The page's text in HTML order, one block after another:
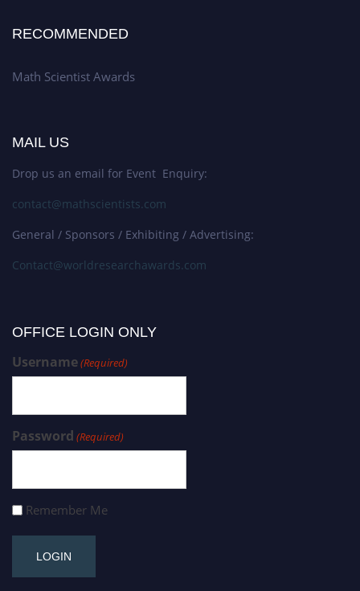
RECOMMENDED
Math Scientist Awards
MAIL US
Drop us an email for Event Enquiry:
contact@mathscientists.com
General / Sponsors / Exhibiting / Advertising:
Contact@worldresearchawards.com
OFFICE LOGIN ONLY
Username(Required)
Password (Required)
Remember Me